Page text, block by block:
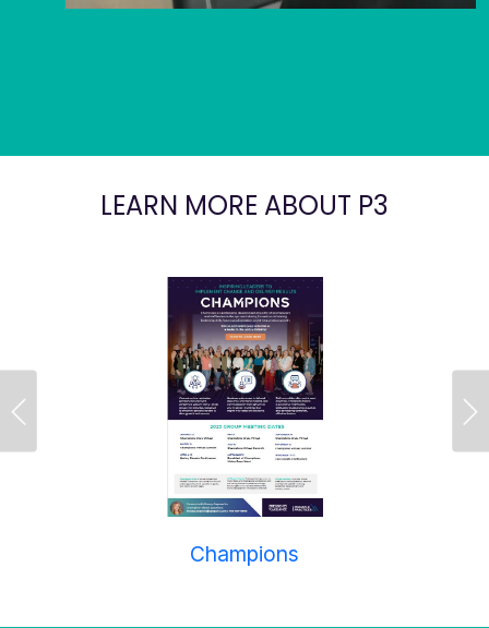
LEARN MORE ABOUT P3
Champions